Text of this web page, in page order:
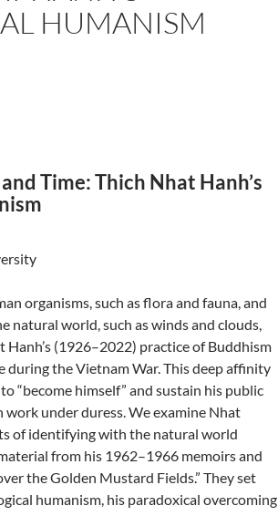
HUMANISM
Time: Thich Nhat Hanh’s
organisms, such as flora and fauna, and
natural world, such as winds and clouds,
Hanh’s (1926–2022) practice of Buddhism
during the Vietnam War. This deep affinity
“become himself” and sustain his public
under duress. We examine Nhat
of identifying with the natural world
from his 1962–1966 memoirs and
the Golden Mustard Fields.” They set
humanism, his paradoxical overcoming